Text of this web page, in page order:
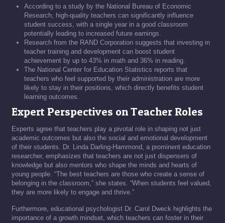
According to a study by the National Bureau of Economic
Research, high-quality teachers can significantly influence
student success, with a single year in a good classroom
potentially leading to increased future earnings.
Research from the RAND Corporation suggests that investing in
teacher training and development can boost student
achievement by up to 43% in math and 36% in reading.
The National Center for Education Statistics reports that
teachers who feel supported by their administration are more
likely to stay in their positions, which directly benefits student
learning outcomes.
Expert Perspectives on Teacher Roles
Experts agree that teachers play a pivotal role in shaping not just
academic outcomes but also the social and emotional development
of their students. Dr. Linda Darling-Hammond, a prominent education
researcher, emphasizes that teachers are not just dispensers of
knowledge but also mentors who shape the minds and hearts of
young people. “The best teachers are those who create a sense of
belonging in the classroom,” she states. “When students feel valued,
they are more likely to engage and thrive.”
Furthermore, educational psychologist Dr. Carol Dweck highlights the
importance of a growth mindset, which teachers can foster in their